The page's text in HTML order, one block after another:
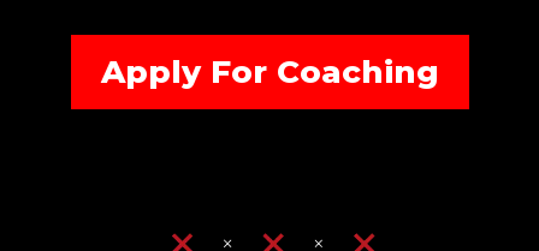
Apply For Coaching